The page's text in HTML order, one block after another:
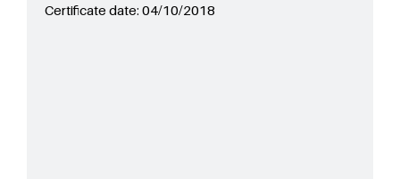
Certificate date: 04/10/2018